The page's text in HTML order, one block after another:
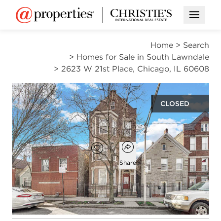
Open
Home > Search
> Homes for Sale in South Lawndale
> 2623 W 21st Place, Chicago, IL 60608
CLOSED
$630,000
Add to favorites
Favorite
Open popover
Share
11
beds
6
baths